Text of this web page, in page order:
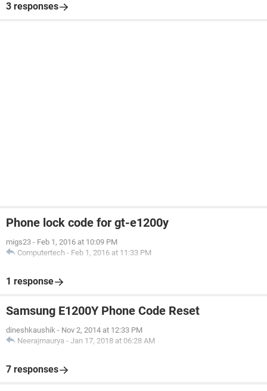
3 responses
Phone lock code for gt-e1200y
migs23 - Feb 1, 2016 at 10:09 PM
Computertech - Feb 1, 2016 at 11:33 PM
1 response
Samsung E1200Y Phone Code Reset
dineshkaushik - Nov 2, 2014 at 12:33 PM
Neerajmaurya - Jan 17, 2018 at 06:28 AM
7 responses